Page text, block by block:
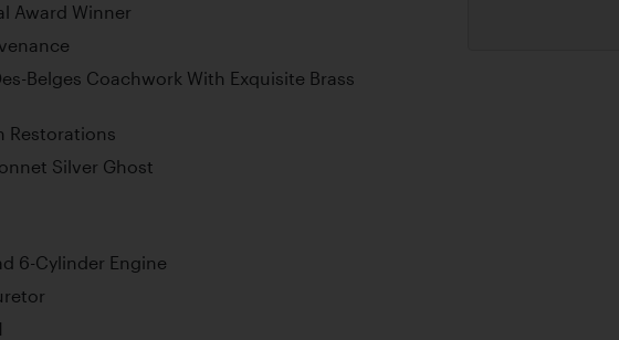
Award Winner
Belges Coachwork With Exquisite Brass
Restorations
Silver Ghost
6-Cylinder Engine